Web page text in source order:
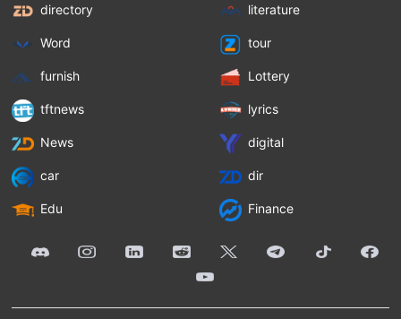
directory literature
Word tour
furnish Lottery
tftnews lyrics
News digital
car dir
Edu Finance